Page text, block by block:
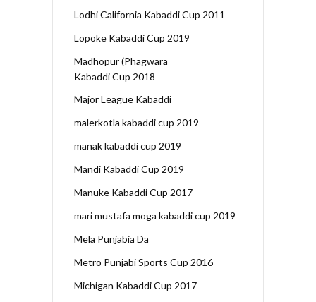
Lodhi California Kabaddi Cup 2011
Lopoke Kabaddi Cup 2019
Madhopur (Phagwara
Kabaddi Cup 2018
Major League Kabaddi
malerkotla kabaddi cup 2019
manak kabaddi cup 2019
Mandi Kabaddi Cup 2019
Manuke Kabaddi Cup 2017
mari mustafa moga kabaddi cup 2019
Mela Punjabia Da
Metro Punjabi Sports Cup 2016
Michigan Kabaddi Cup 2017